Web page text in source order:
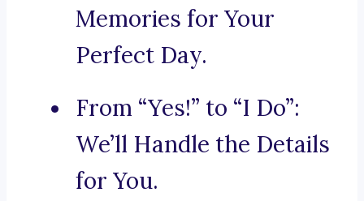
Memories for Your
Perfect Day.
From “Yes!” to “I Do”:
We’ll Handle the Details
for You.